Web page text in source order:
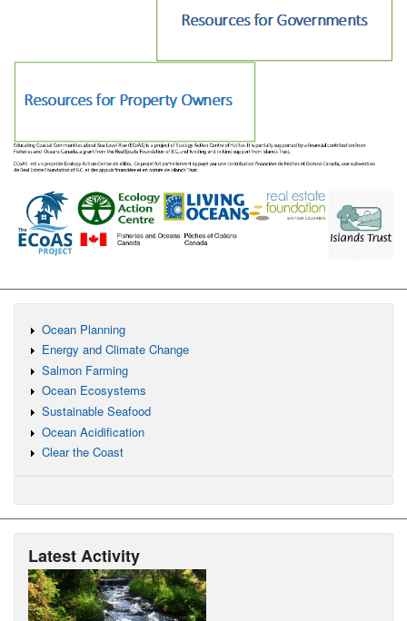
Ocean Planning
Energy and Climate Change
Salmon Farming
Ocean Ecosystems
Sustainable Seafood
Ocean Acidification
Clear the Coast
Latest Activity